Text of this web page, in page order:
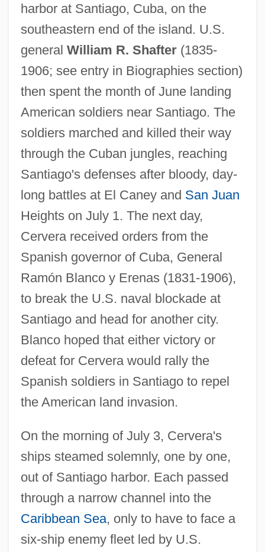
harbor at Santiago, Cuba, on the
southeastern end of the island. U.S.
general William R. Shafter(1835-
1906; see entry in Biographies section)
then spent the month of June landing
American soldiers near Santiago. The
soldiers marched and killed their way
through the Cuban jungles, reaching
Santiago's defenses after bloody, day-
long battles at El Caney and San Juan
Heights on July 1. The next day,
Cervera received orders from the
Spanish governor of Cuba, General
Ramón Blanco y Erenas (1831-1906),
to break the U.S. naval blockade at
Santiago and head for another city.
Blanco hoped that either victory or
defeat for Cervera would rally the
Spanish soldiers in Santiago to repel
the American land invasion.
On the morning of July 3, Cervera's
ships steamed solemnly, one by one,
out of Santiago harbor. Each passed
through a narrow channel into the
Caribbean Sea, only to have to face a
six-ship enemy fleet led by U.S.